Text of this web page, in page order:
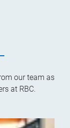
our team as
at RBC.